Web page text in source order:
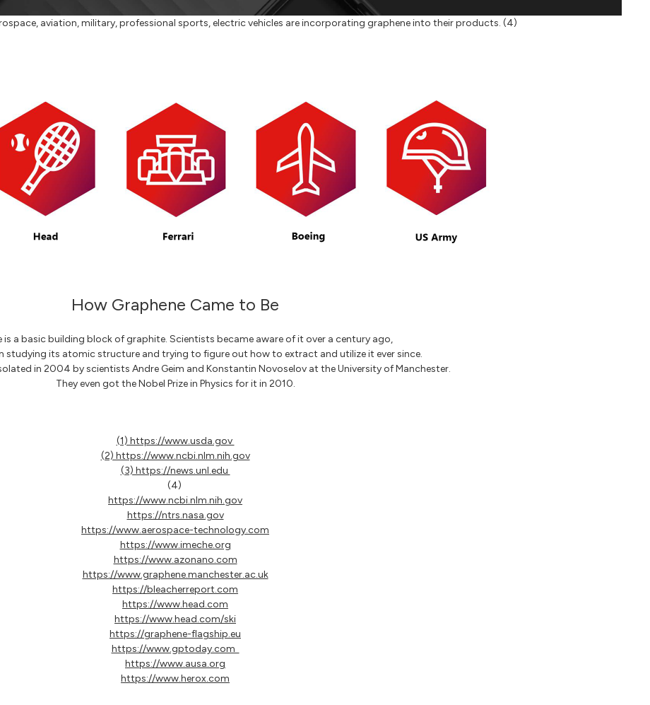
aviation, military, professional sports, electric vehicles are incorporating graphene into their products. (4)
How Graphene Came to Be
is a basic building block of graphite. Scientists became aware of it over a century ago,
studying its atomic structure and trying to figure out how to extract and utilize it ever since.
in 2004 by scientists Andre Geim and Konstantin Novoselov at the University of Manchester.
They even got the Nobel Prize in Physics for it in 2010.
(1) https://www.usda.gov
(2) https://www.ncbi.nlm.nih.gov
(3) https://news.unl.edu
(4)
https://www.ncbi.nlm.nih.gov
https://ntrs.nasa.gov
https://www.aerospace-technology.com
https://www.imeche.org
https://www.azonano.com
https://www.graphene.manchester.ac.uk
https://bleacherreport.com
https://www.head.com
https://www.head.com/ski
https://graphene-flagship.eu
https://www.gptoday.com
https://www.ausa.org
https://www.herox.com